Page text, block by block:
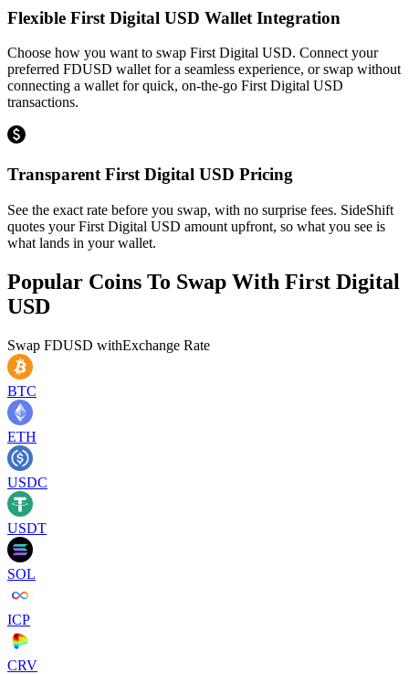
Flexible First Digital USD Wallet Integration
Choose how you want to swap First Digital USD. Connect your
preferred FDUSD wallet for a seamless experience, or swap without
connecting a wallet for quick, on-the-go First Digital USD
transactions.
Transparent First Digital USD Pricing
See the exact rate before you swap, with no surprise fees. SideShift
quotes your First Digital USD amount upfront, so what you see is
what lands in your wallet.
Popular Coins To Swap With First Digital
USD
Swap FDUSD withExchange Rate
BTC
ETH
USDC
USDT
SOL
ICP
CRV